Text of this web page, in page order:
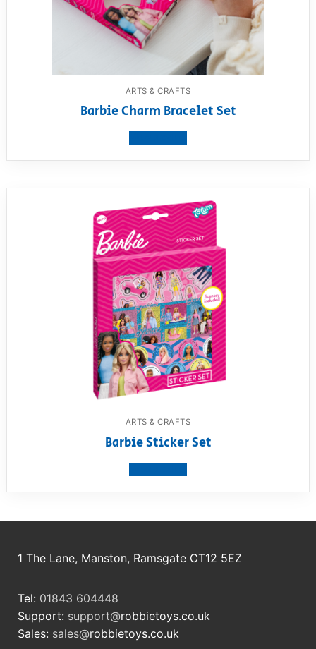
ARTS & CRAFTS
Barbie Charm Bracelet Set
ARTS & CRAFTS
Barbie Sticker Set
1 The Lane, Manston, Ramsgate CT12 5EZ
Tel: 01843 604448
Support: support@robbietoys.co.uk
Sales: sales@robbietoys.co.uk